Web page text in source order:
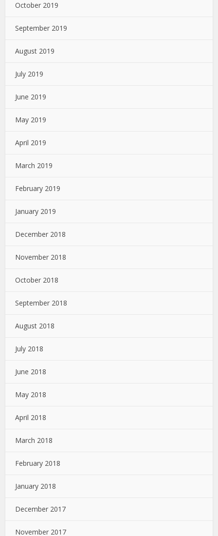
October 2019
September 2019
August 2019
July 2019
June 2019
May 2019
April 2019
March 2019
February 2019
January 2019
December 2018
November 2018
October 2018
September 2018
August 2018
July 2018
June 2018
May 2018
April 2018
March 2018
February 2018
January 2018
December 2017
November 2017